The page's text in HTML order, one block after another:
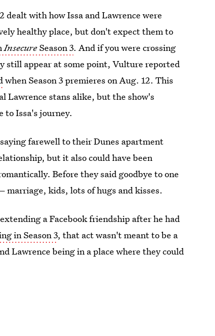
dealt with how Issa and Lawrence were
healthy place, but don't expect them to
InsecureSeason 3. And if you were crossing
still appear at some point, Vulture reported
when Season 3 premieres on Aug. 12. This
Lawrence stans alike, but the show's
to Issa's journey.
farewell to their Dunes apartment
but it also could have been
Before they said goodbye to one
kids, lots of hugs and kisses.
a Facebook friendship after he had
in Season 3, that act wasn't meant to be a
Lawrence being in a place where they could